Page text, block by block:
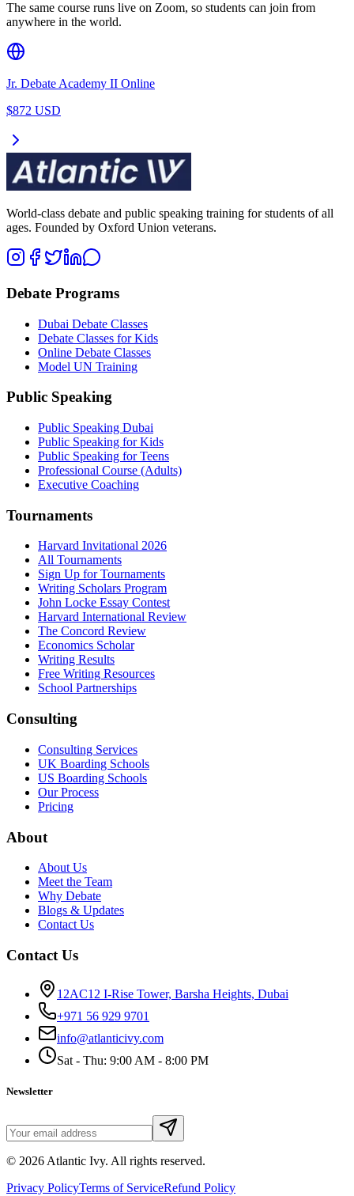
The same course runs live on Zoom, so students can join from
anywhere in the world.
Jr. Debate Academy II Online
$872 USD
World-class debate and public speaking training for students of all
ages. Founded by Oxford Union veterans.
Debate Programs
Dubai Debate Classes
Debate Classes for Kids
Online Debate Classes
Model UN Training
Public Speaking
Public Speaking Dubai
Public Speaking for Kids
Public Speaking for Teens
Professional Course (Adults)
Executive Coaching
Tournaments
Harvard Invitational 2026
All Tournaments
Sign Up for Tournaments
Writing Scholars Program
John Locke Essay Contest
Harvard International Review
The Concord Review
Economics Scholar
Writing Results
Free Writing Resources
School Partnerships
Consulting
Consulting Services
UK Boarding Schools
US Boarding Schools
Our Process
Pricing
About
About Us
Meet the Team
Why Debate
Blogs & Updates
Contact Us
Contact Us
12AC12 I-Rise Tower, Barsha Heights, Dubai
+971 56 929 9701
info@atlanticivy.com
Sat - Thu: 9:00 AM - 8:00 PM
Newsletter
© 2026 Atlantic Ivy. All rights reserved.
Privacy PolicyTerms of ServiceRefund Policy